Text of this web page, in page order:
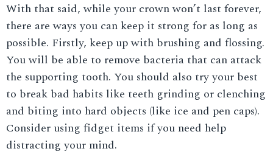
With that said, while your crown won’t last forever,
there are ways you can keep it strong for as long as
possible. Firstly, keep up with brushing and flossing.
You will be able to remove bacteria that can attack
the supporting tooth. You should also try your best
to break bad habits like teeth grinding or clenching
and biting into hard objects (like ice and pen caps).
Consider using fidget items if you need help
distracting your mind.